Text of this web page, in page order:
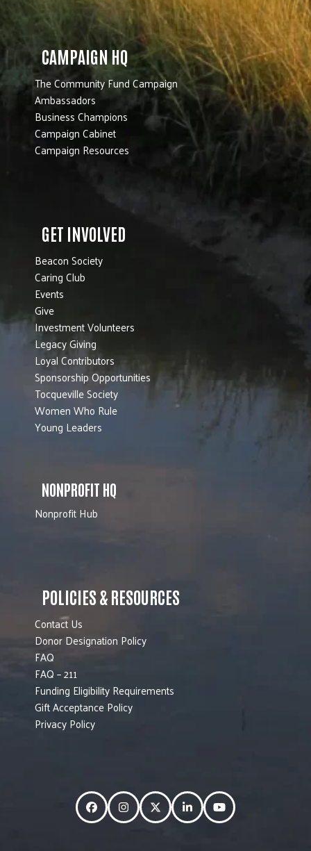
CAMPAIGN HQ
The Community Fund Campaign
Ambassadors
Business Champions
Campaign Cabinet
Campaign Resources
GET INVOLVED
Beacon Society
Caring Club
Events
Give
Investment Volunteers
Legacy Giving
Loyal Contributors
Sponsorship Opportunities
Tocqueville Society
Women Who Rule
Young Leaders
NONPROFIT HQ
Nonprofit Hub
POLICIES & RESOURCES
Contact Us
Donor Designation Policy
FAQ
FAQ – 211
Funding Eligibility Requirements
Gift Acceptance Policy
Privacy Policy
FacebookInstagramTwitterLinkedInYouTube